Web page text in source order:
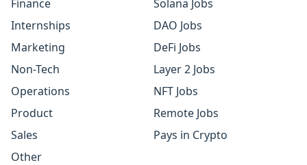
Finance
Internships
Marketing
Non-Tech
Operations
Product
Sales
Other
Solana Jobs
DAO Jobs
DeFi Jobs
Layer 2 Jobs
NFT Jobs
Remote Jobs
Pays in Crypto